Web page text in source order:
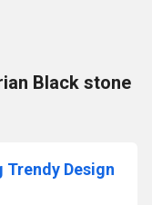
Black stone
Design